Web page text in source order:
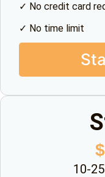
✓ No credit card
✓ No time limit
10-